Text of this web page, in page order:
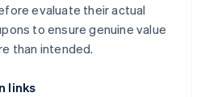
evaluate their actual
to ensure genuine value
than intended.
links